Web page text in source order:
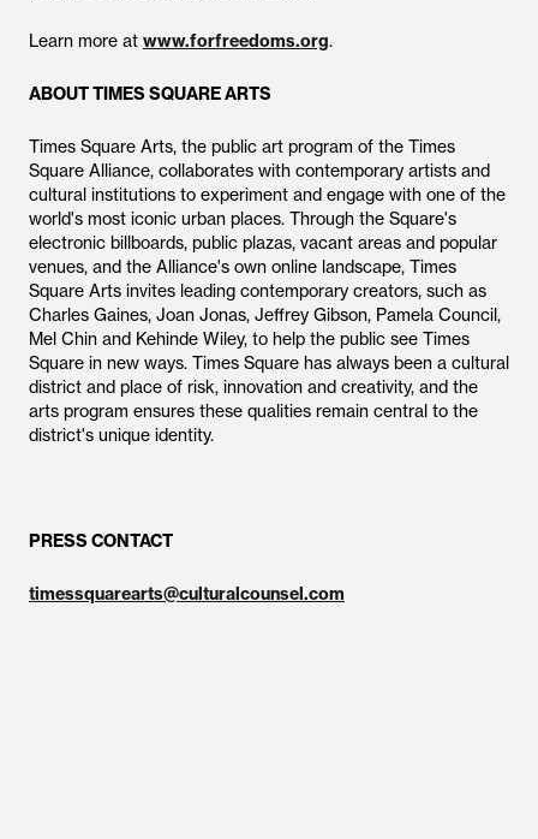
Learn more at www.forfreedoms.org.
ABOUT TIMES SQUARE ARTS
Times Square Arts, the public art program of the Times
Square Alliance, collaborates with contemporary artists and
cultural institutions to experiment and engage with one of the
world's most iconic urban places. Through the Square's
electronic billboards, public plazas, vacant areas and popular
venues, and the Alliance's own online landscape, Times
Square Arts invites leading contemporary creators, such as
Charles Gaines, Joan Jonas, Jeffrey Gibson, Pamela Council,
Mel Chin and Kehinde Wiley, to help the public see Times
Square in new ways. Times Square has always been a cultural
district and place of risk, innovation and creativity, and the
arts program ensures these qualities remain central to the
district's unique identity.
PRESS CONTACT
timessquarearts@culturalcounsel.com